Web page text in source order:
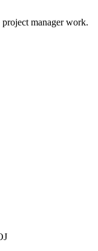
manager work.